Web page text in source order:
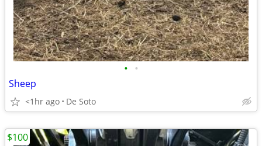
• •
Sheep
<1hr ago De Soto
$100